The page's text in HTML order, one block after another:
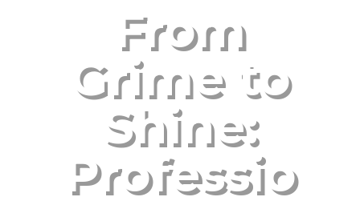
From
Grime to
Shine:
Professio